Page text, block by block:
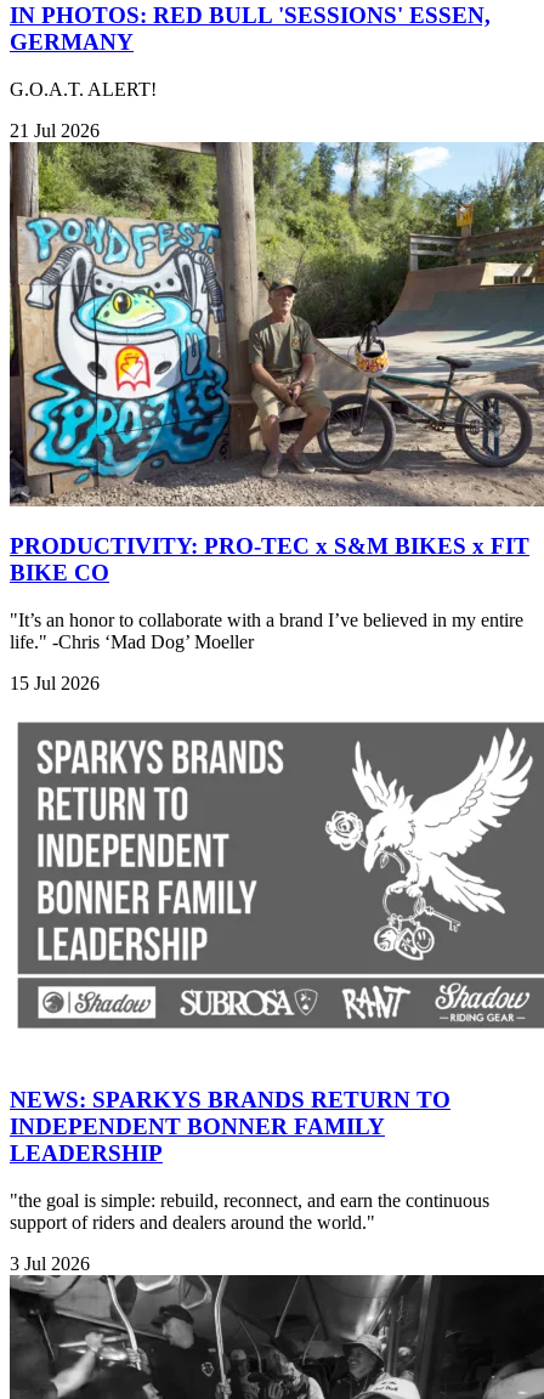
IN PHOTOS: RED BULL 'SESSIONS' ESSEN,
GERMANY
G.O.A.T. ALERT!
21 Jul 2026
PRODUCTIVITY: PRO-TEC x S&M BIKES x FIT
BIKE CO
"It’s an honor to collaborate with a brand I’ve believed in my entire
life." -Chris ‘Mad Dog’ Moeller
15 Jul 2026
NEWS: SPARKYS BRANDS RETURN TO
INDEPENDENT BONNER FAMILY
LEADERSHIP
"the goal is simple: rebuild, reconnect, and earn the continuous
support of riders and dealers around the world."
3 Jul 2026